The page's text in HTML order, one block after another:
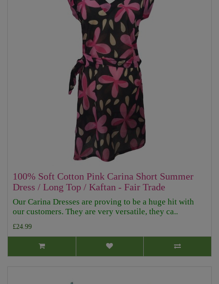
100% Soft Cotton Pink Carina Short Summer
Dress / Long Top / Kaftan - Fair Trade
Our Carina Dresses are proving to be a huge hit with
our customers. They are very versatile, they ca..
£24.99